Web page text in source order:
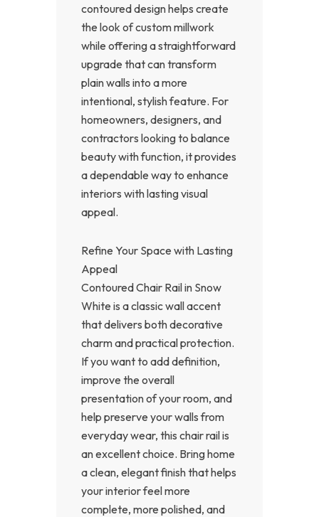
contoured design helps create
the look of custom millwork
while offering a straightforward
upgrade that can transform
plain walls into a more
intentional, stylish feature. For
homeowners, designers, and
contractors looking to balance
beauty with function, it provides
a dependable way to enhance
interiors with lasting visual
appeal.
Refine Your Space with Lasting
Appeal
Contoured Chair Rail in Snow
White is a classic wall accent
that delivers both decorative
charm and practical protection.
If you want to add definition,
improve the overall
presentation of your room, and
help preserve your walls from
everyday wear, this chair rail is
an excellent choice. Bring home
a clean, elegant finish that helps
your interior feel more
complete, more polished, and